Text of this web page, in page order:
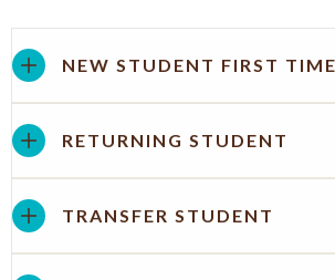
NEW STUDENT FIRST
RETURNING STUDENT
TRANSFER STUDENT